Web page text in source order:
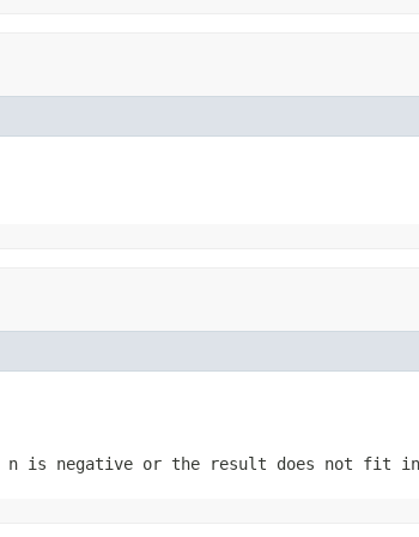
n is negative or the result does not fit